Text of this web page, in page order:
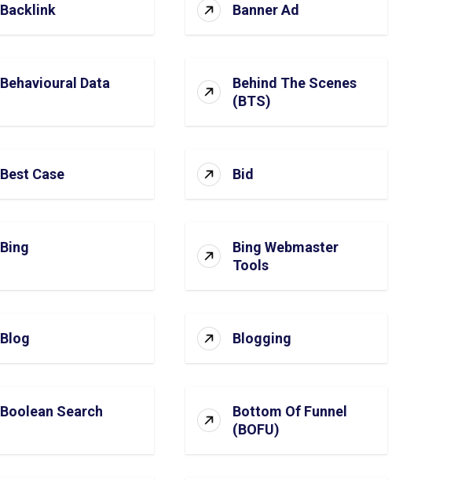
Backlink Banner Ad
Behavioural Data
Behind The Scenes
(BTS)
Best Case Bid
Bing
Bing Webmaster
Tools
Blog Blogging
Boolean Search
Bottom Of Funnel
(BOFU)